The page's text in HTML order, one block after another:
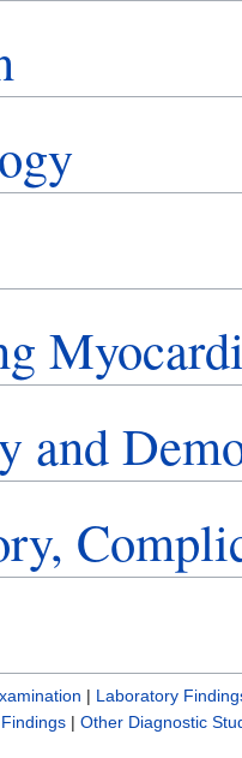
and
| Laboratory
| Other Diagnostic